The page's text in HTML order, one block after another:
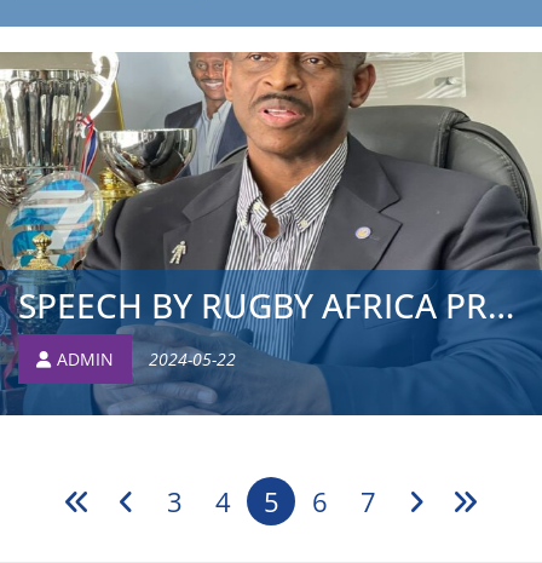
SPEECH BY RUGBY AFRICA PRESIDENT TO LAUNCH 2024 RUGBY AF...
ADMIN 2024-05-22
3 4 5 6 7